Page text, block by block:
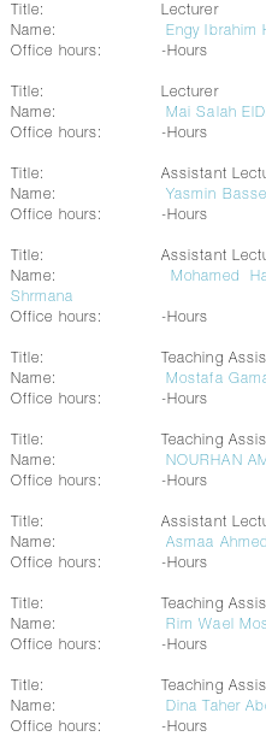
Title:
Lecturer
Name:
Engy Ibrahim
Office hours:
-Hours
Title:
Lecturer
Name:
Mai Salah
Office hours:
-Hours
Title:
Assistant
Name:
Yasmin
Office hours:
-Hours
Title:
Assistant
Name:
Mohamed
Shrmana
Office hours:
-Hours
Title:
Teaching
Name:
Mostafa
Office hours:
-Hours
Title:
Teaching
Name:
NOURHAN
Office hours:
-Hours
Title:
Assistant
Name:
Asmaa
Office hours:
-Hours
Title:
Teaching
Name:
Rim Wael
Office hours:
-Hours
Title:
Teaching
Name:
Dina Taher
Office hours:
-Hours